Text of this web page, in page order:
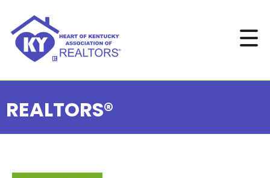
REALTORS®